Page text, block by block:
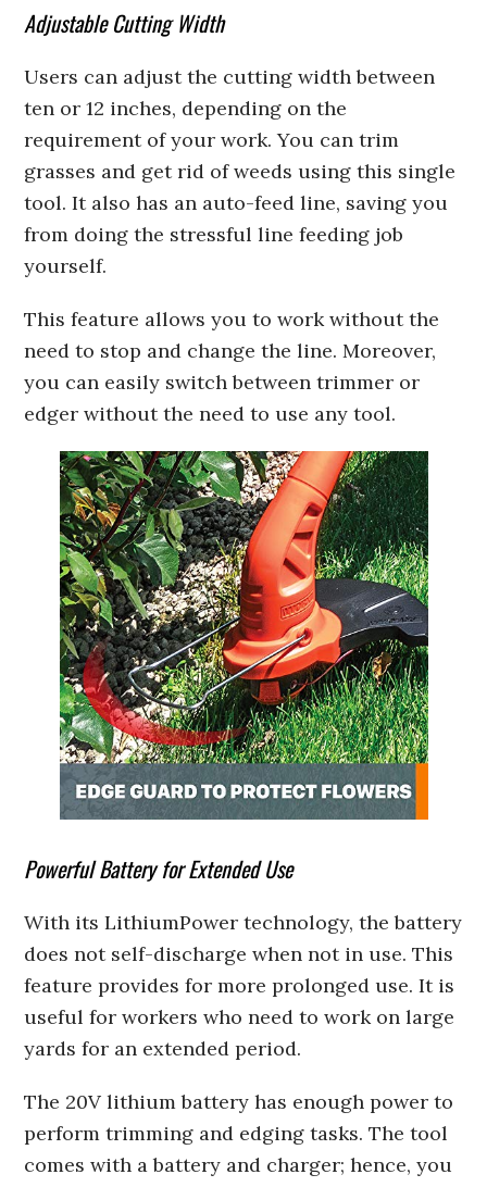
Adjustable Cutting Width
Users can adjust the cutting width between
ten or 12 inches, depending on the
requirement of your work. You can trim
grasses and get rid of weeds using this single
tool. It also has an auto-feed line, saving you
from doing the stressful line feeding job
yourself.
This feature allows you to work without the
need to stop and change the line. Moreover,
you can easily switch between trimmer or
edger without the need to use any tool.
Powerful Battery for Extended Use
With its LithiumPower technology, the battery
does not self-discharge when not in use. This
feature provides for more prolonged use. It is
useful for workers who need to work on large
yards for an extended period.
The 20V lithium battery has enough power to
perform trimming and edging tasks. The tool
comes with a battery and charger; hence, you